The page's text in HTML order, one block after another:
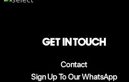
Get in touch
Contact
Sign Up To Our WhatsApp